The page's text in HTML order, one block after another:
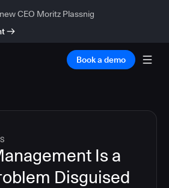
CEO Moritz Plassnig
Book a demo
Is a
Disguised